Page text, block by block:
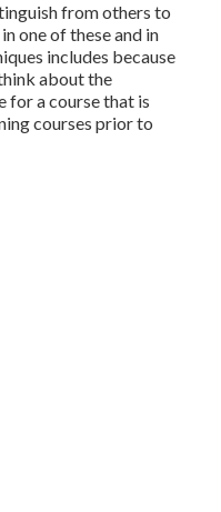
from others to
one of these and in
includes because
about the
for a course that is
courses prior to